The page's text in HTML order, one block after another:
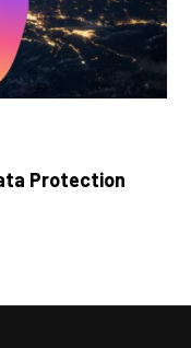
Protection